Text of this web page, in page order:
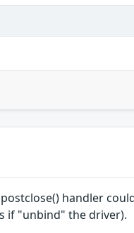
handler
if "unbind" the driver).